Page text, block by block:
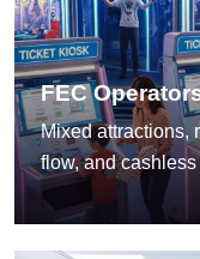
FEC
Mixed attractions,
flow, and cashless